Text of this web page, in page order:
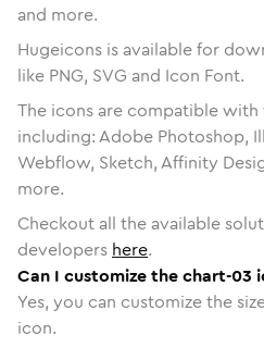
and more.
Hugeicons is available for
like PNG, SVG and Icon Font.
The icons are compatible
including: Adobe Photoshop,
Webflow, Sketch, Affinity
more.
Checkout all the available
developers here.
Can I customize the chart-03
Yes, you can customize the
icon.